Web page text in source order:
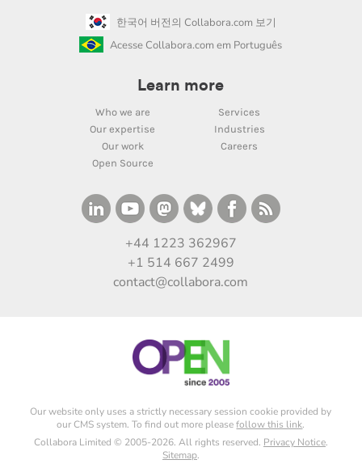
한국어 버전의 Collabora.com 보기
Acesse Collabora.com em Português
Learn more
Who we are
Services
Our expertise
Industries
Our work
Careers
Open Source
+44 1223 362967
+1 514 667 2499
contact@collabora.com
Our website only uses a strictly necessary session cookie provided by
our CMS system. To find out more pleasefollow this link.
Collabora Limited © 2005-2026. All rights reserved. Privacy Notice.
Sitemap.